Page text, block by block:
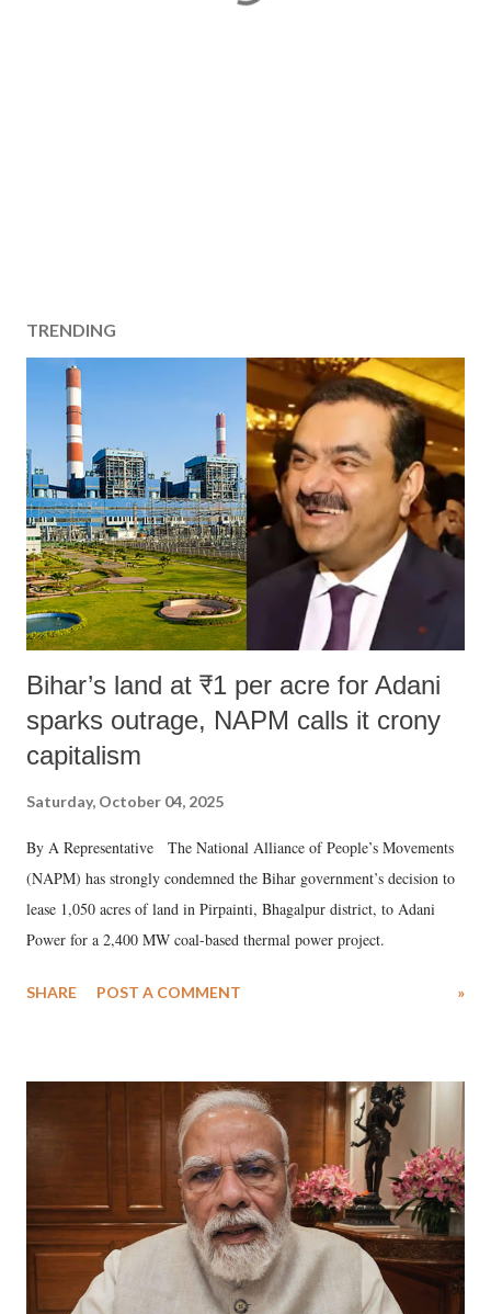
TRENDING
Bihar’s land at ₹1 per acre for Adani
sparks outrage, NAPM calls it crony
capitalism
Saturday, October 04, 2025
By A Representative The National Alliance of People’s Movements
(NAPM) has strongly condemned the Bihar government’s decision to
lease 1,050 acres of land in Pirpainti, Bhagalpur district, to Adani
Power for a 2,400 MW coal-based thermal power project.
SHARE POST A COMMENT »